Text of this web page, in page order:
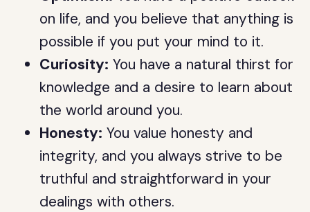
on life, and you believe that anything is
possible if you put your mind to it.
Curiosity: You have a natural thirst for
knowledge and a desire to learn about
the world around you.
Honesty: You value honesty and
integrity, and you always strive to be
truthful and straightforward in your
dealings with others.